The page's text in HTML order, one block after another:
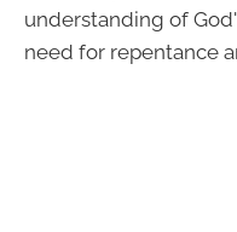
understanding of
need for repentance